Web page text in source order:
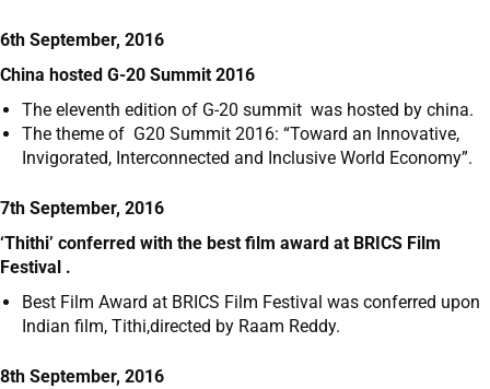
6th September, 2016
China hosted G-20 Summit 2016
The eleventh edition of G-20 summit was hosted by china.
The theme of G20 Summit 2016: “Toward an Innovative,
Invigorated, Interconnected and Inclusive World Economy”.
7th September, 2016
‘Thithi’ conferred with the best film award at BRICS Film
Festival .
Best Film Award at BRICS Film Festival was conferred upon
Indian film, Tithi,directed by Raam Reddy.
8th September, 2016